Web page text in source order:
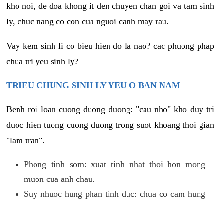
kho noi, de doa khong it den chuyen chan goi va tam sinh
ly, chuc nang co con cua nguoi canh may rau.
Vay kem sinh li co bieu hien do la nao? cac phuong phap
chua tri yeu sinh ly?
TRIEU CHUNG SINH LY YEU O BAN NAM
Benh roi loan cuong duong duong: "cau nho" kho duy tri
duoc hien tuong cuong duong trong suot khoang thoi gian
"lam tran".
Phong tinh som: xuat tinh nhat thoi hon mong
muon cua anh chau.
Suy nhuoc hung phan tinh duc: chua co cam hung